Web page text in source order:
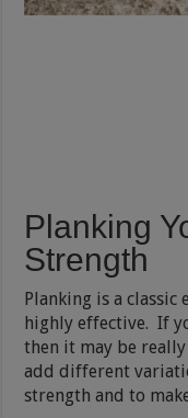
Planking
Strength
Planking is a
highly effective. If
then it may be
add different
strength and to